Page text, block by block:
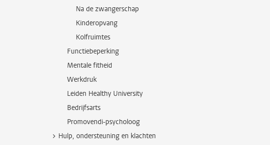
Na de zwangerschap
Kinderopvang
Kolfruimtes
Functiebeperking
Mentale fitheid
Werkdruk
Leiden Healthy University
Bedrijfsarts
Promovendi-psycholoog
Hulp, ondersteuning en klachten